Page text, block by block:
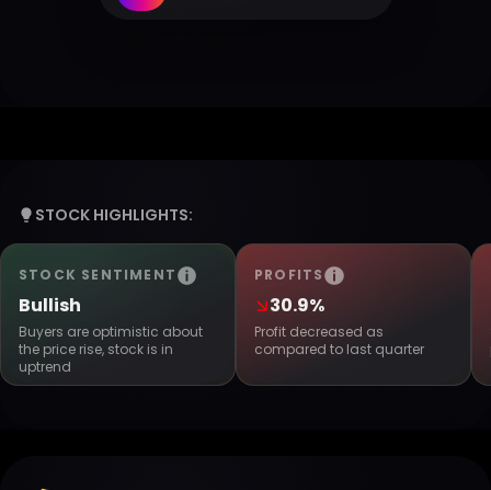
STOCK HIGHLIGHTS:
STOCK SENTIMENT
Bullish
Buyers are optimistic about
the price rise, stock is in
uptrend
PROFITS
30.9%
Profit decreased as
compared to last quarter